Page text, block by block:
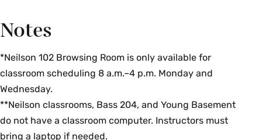
Notes
*Neilson 102 Browsing Room is only available for
classroom scheduling 8 a.m.–4 p.m. Monday and
Wednesday.
**Neilson classrooms, Bass 204, and Young Basement
do not have a classroom computer. Instructors must
bring a laptop if needed.